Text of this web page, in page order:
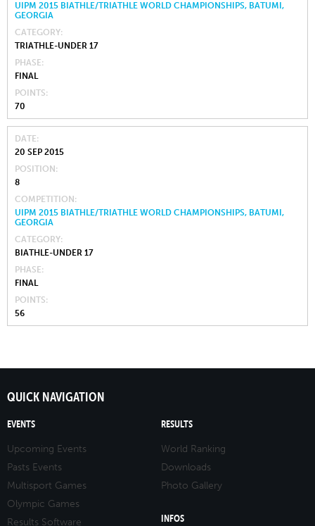
UIPM 2015 BIATHLE/TRIATHLE WORLD CHAMPIONSHIPS, BATUMI,
GEORGIA
CATEGORY
TRIATHLE-UNDER 17
PHASE
FINAL
POINTS
70
DATE
20 SEP 2015
POSITION
8
COMPETITION
UIPM 2015 BIATHLE/TRIATHLE WORLD CHAMPIONSHIPS, BATUMI,
GEORGIA
CATEGORY
BIATHLE-UNDER 17
PHASE
FINAL
POINTS
56
QUICK NAVIGATION
EVENTS
Upcoming Events
Pasts Events
Multisport Games
Olympic Games
Results Software
RESULTS
World Ranking
Downloads
Photo Gallery
INFOS